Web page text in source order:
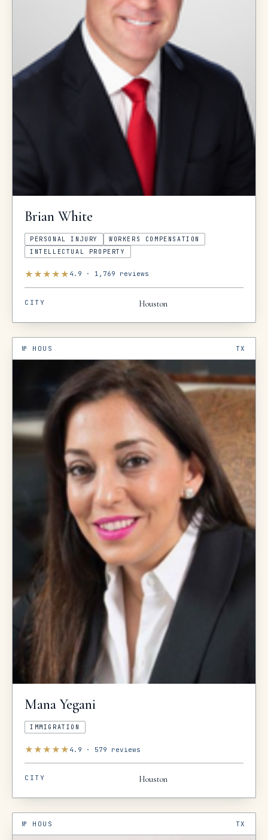
Brian White
PERSONAL INJURY
WORKERS COMPENSATION
INTELLECTUAL PROPERTY
★★★★★ 4.9 · 1,769 reviews
CITY Houston
№ HOUS TX
Mana Yegani
IMMIGRATION
★★★★★ 4.9 · 579 reviews
CITY Houston
№ HOUS TX